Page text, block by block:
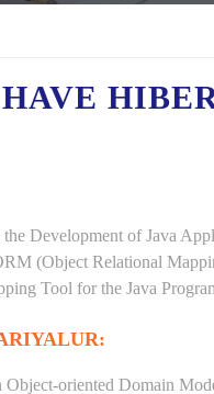
Development of Java
(Object Relational
Tool for the Java
oriented Domain